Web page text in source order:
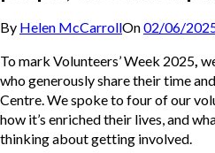
By Helen McCarrollOn02/06/
To mark Volunteers’ Week 2025,
who generously share their time
Centre. We spoke to four of our
how it’s enriched their lives, and
thinking about getting involved.